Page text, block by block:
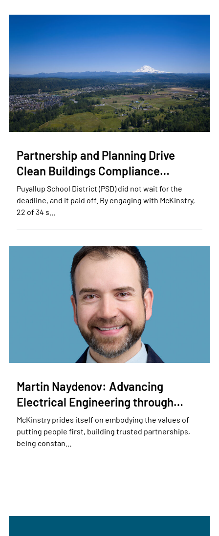
Partnership and Planning Drive
Clean Buildings Compliance…
Puyallup School District (PSD) did not wait for the
deadline, and it paid off. By engaging with McKinstry,
22 of 34 s…
Martin Naydenov: Advancing
Electrical Engineering through…
McKinstry prides itself on embodying the values of
putting people first, building trusted partnerships,
being constan…